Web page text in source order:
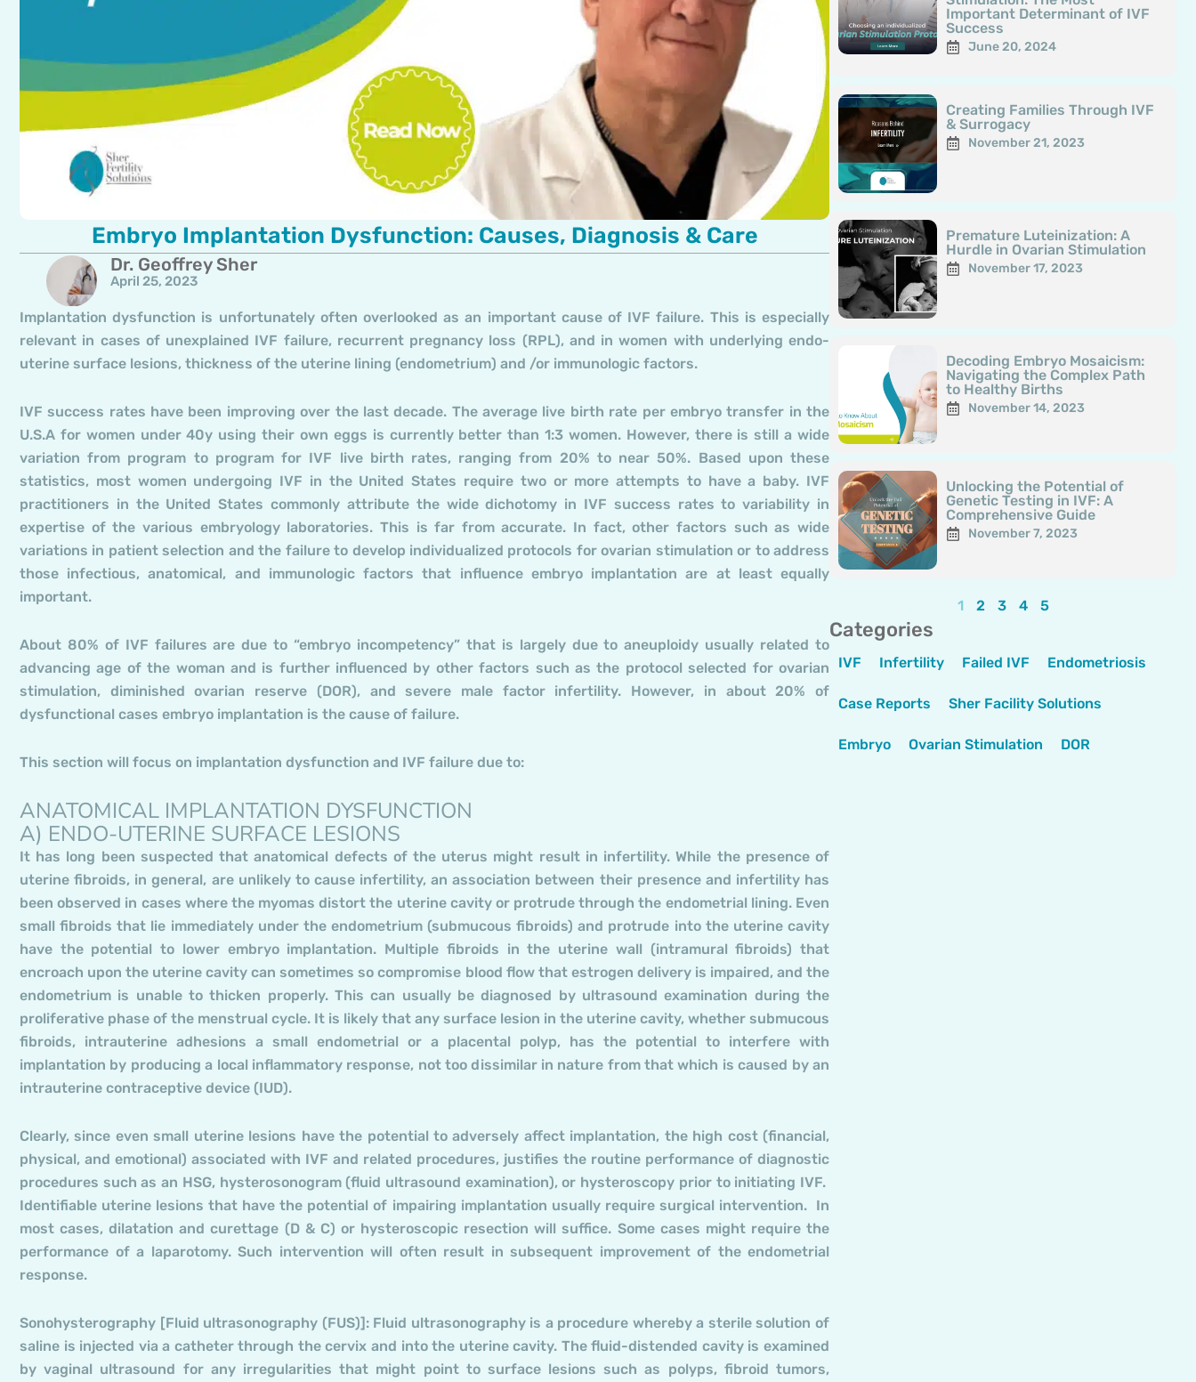
Embryo Implantation Dysfunction: Causes, Diagnosis & Care
Dr. Geoffrey Sher
April 25, 2023
Implantation dysfunction is unfortunately often overlooked as an important cause of IVF failure. This is especially
relevant in cases of unexplained IVF failure, recurrent pregnancy loss (RPL), and in women with underlying endo-
uterine surface lesions, thickness of the uterine lining (endometrium) and /or immunologic factors.
IVF success rates have been improving over the last decade. The average live birth rate per embryo transfer in the
U.S.A for women under 40y using their own eggs is currently better than 1:3 women. However, there is still a wide
variation from program to program for IVF live birth rates, ranging from 20% to near 50%. Based upon these
statistics, most women undergoing IVF in the United States require two or more attempts to have a baby. IVF
practitioners in the United States commonly attribute the wide dichotomy in IVF success rates to variability in
expertise of the various embryology laboratories. This is far from accurate. In fact, other factors such as wide
variations in patient selection and the failure to develop individualized protocols for ovarian stimulation or to address
those infectious, anatomical, and immunologic factors that influence embryo implantation are at least equally
important.
About 80% of IVF failures are due to “embryo incompetency” that is largely due to aneuploidy usually related to
advancing age of the woman and is further influenced by other factors such as the protocol selected for ovarian
stimulation, diminished ovarian reserve (DOR), and severe male factor infertility. However, in about 20% of
dysfunctional cases embryo implantation is the cause of failure.
This section will focus on implantation dysfunction and IVF failure due to:
ANATOMICAL IMPLANTATION DYSFUNCTION
A) ENDO-UTERINE SURFACE LESIONS
It has long been suspected that anatomical defects of the uterus might result in infertility. While the presence of
uterine fibroids, in general, are unlikely to cause infertility, an association between their presence and infertility has
been observed in cases where the myomas distort the uterine cavity or protrude through the endometrial lining. Even
small fibroids that lie immediately under the endometrium (submucous fibroids) and protrude into the uterine cavity
have the potential to lower embryo implantation. Multiple fibroids in the uterine wall (intramural fibroids) that
encroach upon the uterine cavity can sometimes so compromise blood flow that estrogen delivery is impaired, and the
endometrium is unable to thicken properly. This can usually be diagnosed by ultrasound examination during the
proliferative phase of the menstrual cycle. It is likely that any surface lesion in the uterine cavity, whether submucous
fibroids, intrauterine adhesions a small endometrial or a placental polyp, has the potential to interfere with
implantation by producing a local inflammatory response, not too dissimilar in nature from that which is caused by an
intrauterine contraceptive device (IUD).
Clearly, since even small uterine lesions have the potential to adversely affect implantation, the high cost (financial,
physical, and emotional) associated with IVF and related procedures, justifies the routine performance of diagnostic
procedures such as an HSG, hysterosonogram (fluid ultrasound examination), or hysteroscopy prior to initiating IVF.
Identifiable uterine lesions that have the potential of impairing implantation usually require surgical intervention. In
most cases, dilatation and curettage (D & C) or hysteroscopic resection will suffice. Some cases might require the
performance of a laparotomy. Such intervention will often result in subsequent improvement of the endometrial
response.
Sonohysterography [Fluid ultrasonography (FUS)]: Fluid ultrasonography is a procedure whereby a sterile solution of
saline is injected via a catheter through the cervix and into the uterine cavity. The fluid-distended cavity is examined
by vaginal ultrasound for any irregularities that might point to surface lesions such as polyps, fibroid tumors,
Important Determinant of IVF
Success
June 20, 2024
Creating Families Through IVF
& Surrogacy
November 21, 2023
Premature Luteinization: A
Hurdle in Ovarian Stimulation
November 17, 2023
Decoding Embryo Mosaicism:
Navigating the Complex Path
to Healthy Births
November 14, 2023
Unlocking the Potential of
Genetic Testing in IVF: A
Comprehensive Guide
November 7, 2023
1 2 3 4 5
Categories
IVF Infertility Failed IVF Endometriosis
Case Reports Sher Facility Solutions
Embryo Ovarian Stimulation DOR